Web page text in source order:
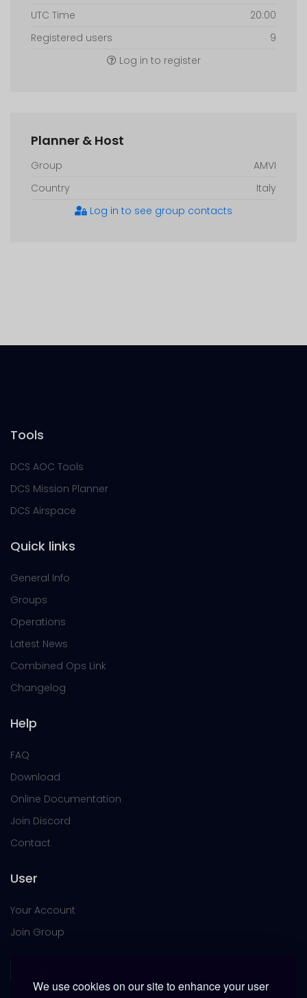
We use cookies on our site to enhance your user
UTC Time
20:00
Registered users
9
Log in to register
Planner & Host
Group
AMVI
Country
Italy
Log in to see group contacts
Tools
DCS AOC Tools
DCS Mission Planner
DCS Airspace
Quick links
General Info
Groups
Operations
Latest News
Combined Ops Link
Changelog
Help
FAQ
Download
Online Documentation
Join Discord
Contact
User
Your Account
Join Group